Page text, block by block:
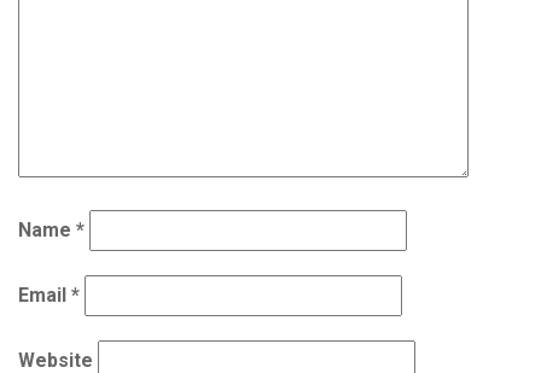
Name *
Email *
Website